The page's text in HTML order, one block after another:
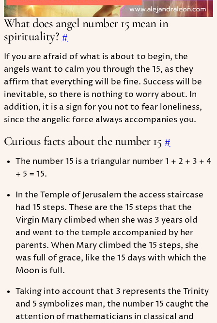
What does angel number 15 mean in
spirituality? #
If you are afraid of what is about to begin, the
angels want to calm you through the 15, as they
affirm that everything will be fine. Success will be
inevitable, so there is nothing to worry about. In
addition, it is a sign for you not to fear loneliness,
since the angelic force always accompanies you.
Curious facts about the number 15 #
The number 15 is a triangular number 1 + 2 + 3 + 4
+ 5 = 15.
In the Temple of Jerusalem the access staircase
had 15 steps. These are the 15 steps that the
Virgin Mary climbed when she was 3 years old
and went to the temple accompanied by her
parents. When Mary climbed the 15 steps, she
was full of grace, like the 15 days with which the
Moon is full.
Taking into account that 3 represents the Trinity
and 5 symbolizes man, the number 15 caught the
attention of mathematicians in classical and